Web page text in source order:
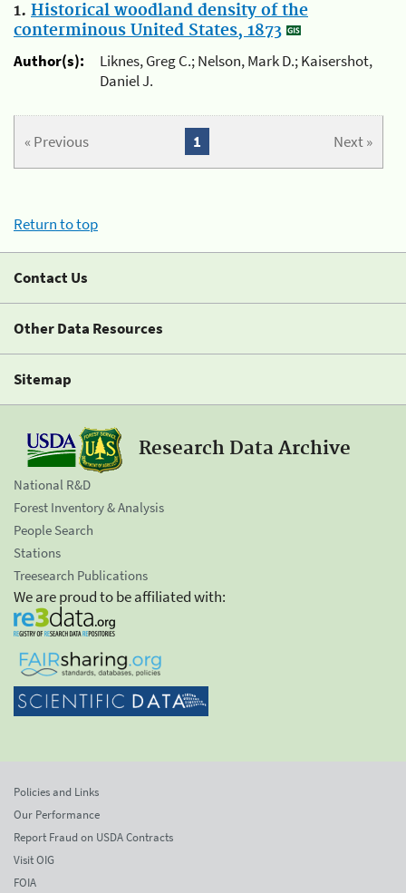
1. Historical woodland density of the
conterminous United States, 1873
Author(s):
Liknes, Greg C.; Nelson, Mark D.; Kaisershot,
Daniel J.
« Previous Next »
1
Return to top
Contact Us
Other Data Resources
Sitemap
Research Data Archive
National R&D
Forest Inventory & Analysis
People Search
Stations
Treesearch Publications
We are proud to be affiliated with:
Policies and Links
Our Performance
Report Fraud on USDA Contracts
Visit OIG
FOIA